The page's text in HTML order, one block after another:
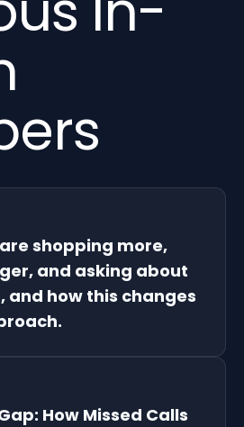
shopping more,
and asking about
and how this changes
How Missed Calls